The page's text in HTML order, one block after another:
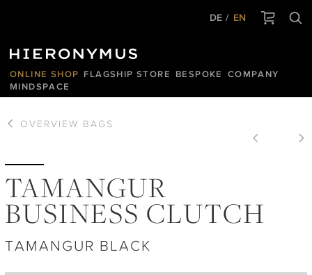
DE EN
ONLINE SHOP FLAGSHIP STORE BESPOKE
COMPANY
MINDSPACE
OVERVIEW BAGS
TAMANGUR
BUSINESS CLUTCH
TAMANGUR BLACK